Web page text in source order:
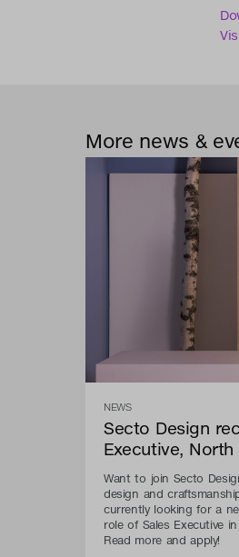
More news &
NEWS
Secto Design
Executive, North
Want to join Secto
design and
currently looking for a
role of Sales Executive
Read more and apply!